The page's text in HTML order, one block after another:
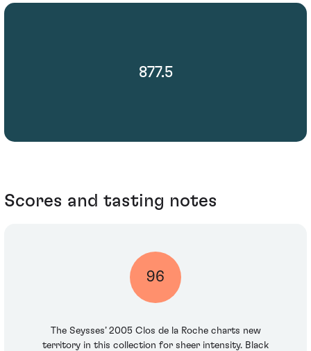
877.5
Scores and tasting notes
96
The Seysses’ 2005 Clos de la Roche charts new
territory in this collection for sheer intensity. Black